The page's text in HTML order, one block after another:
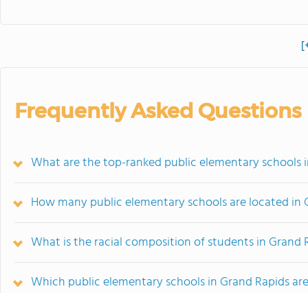
Frequently Asked Questions
What are the top-ranked public elementary schools
How many public elementary schools are located in
What is the racial composition of students in Grand
Which public elementary schools in Grand Rapids